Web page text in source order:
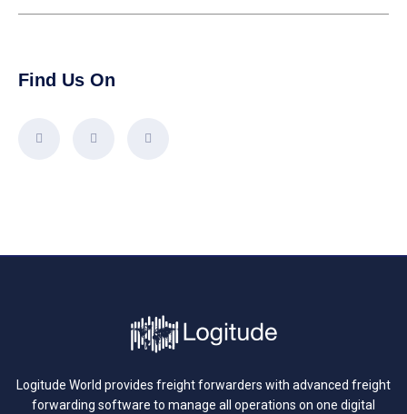
Find Us On
Logitude World provides freight forwarders with advanced freight
forwarding software to manage all operations on one digital